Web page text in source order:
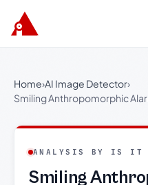
Home›AI Image Detector›
Smiling Anthropomorphic
ANALYSIS BY IS IT
Smiling